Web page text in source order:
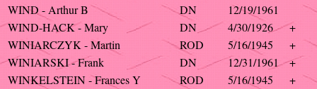
WIND - Arthur B
DN
12/19/1961
WIND-HACK - Mary
DN 4/30/1926
+
WINIARCZYK - Martin
ROD 5/16/1945
+
WINIARSKI - Frank
DN 12/31/1961
+
WINKELSTEIN - Frances Y
ROD 5/16/1945
+